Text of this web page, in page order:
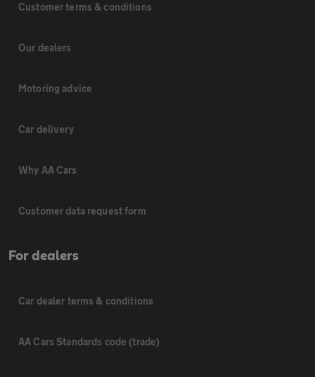
Customer terms & conditions
Our dealers
Motoring advice
Car delivery
Why AA Cars
Customer data request form
For dealers
Car dealer terms & conditions
AA Cars Standards code (trade)